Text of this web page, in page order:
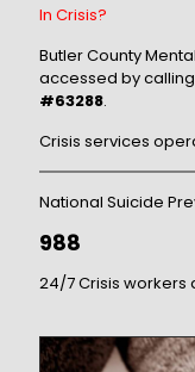
In Crisis?
Butler County
accessed by calling
#63288.
Crisis services
National Suicide
988
24/7 Crisis workers